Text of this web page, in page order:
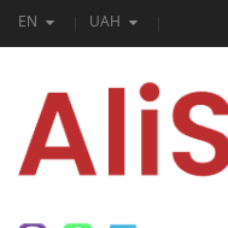
EN UAH